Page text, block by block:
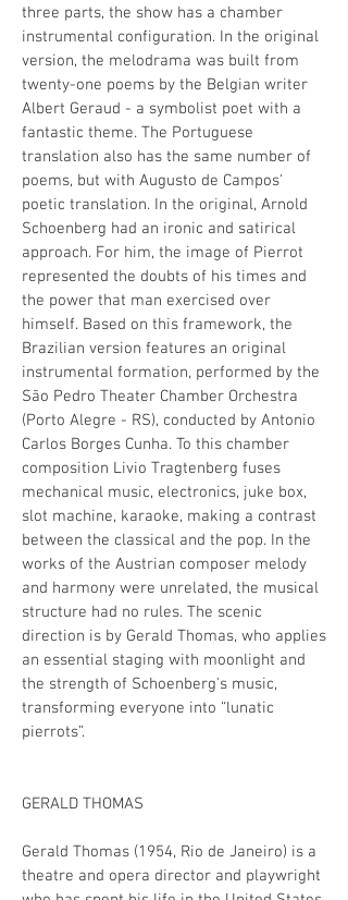
three parts, the show has a chamber
instrumental configuration. In the original
version, the melodrama was built from
twenty-one poems by the Belgian writer
Albert Geraud - a symbolist poet with a
fantastic theme. The Portuguese
translation also has the same number of
poems, but with Augusto de Campos'
poetic translation. In the original, Arnold
Schoenberg had an ironic and satirical
approach. For him, the image of Pierrot
represented the doubts of his times and
the power that man exercised over
himself. Based on this framework, the
Brazilian version features an original
instrumental formation, performed by the
São Pedro Theater Chamber Orchestra
(Porto Alegre - RS), conducted by Antonio
Carlos Borges Cunha. To this chamber
composition Livio Tragtenberg fuses
mechanical music, electronics, juke box,
slot machine, karaoke, making a contrast
between the classical and the pop. In the
works of the Austrian composer melody
and harmony were unrelated, the musical
structure had no rules. The scenic
direction is by Gerald Thomas, who applies
an essential staging with moonlight and
the strength of Schoenberg's music,
transforming everyone into “lunatic
pierrots”.
GERALD THOMAS
Gerald Thomas (1954, Rio de Janeiro) is a
theatre and opera director and playwright